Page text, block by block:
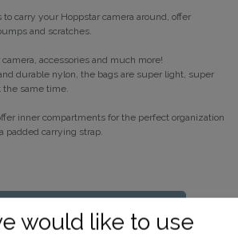
carry your Hoppstar camera around, offer
and scratches.
accessories and much more!
durable nylon, the bags are super light, super
the same time.
inner compartments for the perfect organization
padded carrying strap.
Buy now
would like to use